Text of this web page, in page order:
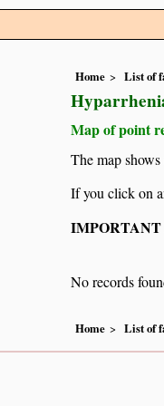
Home List of
Map of point
The map
If you click on
No records
Home List of